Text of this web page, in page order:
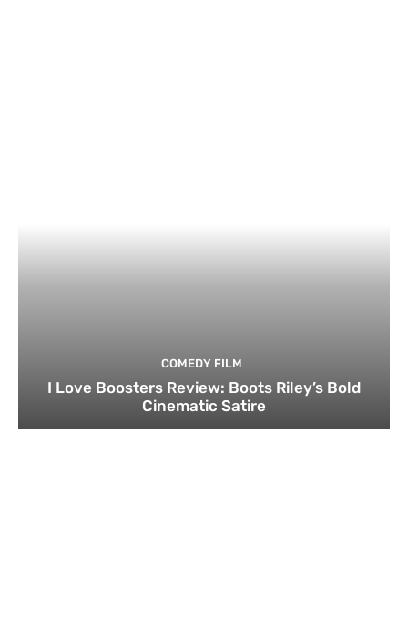
COMEDY FILM
I Love Boosters Review: Boots Riley’s Bold
Cinematic Satire